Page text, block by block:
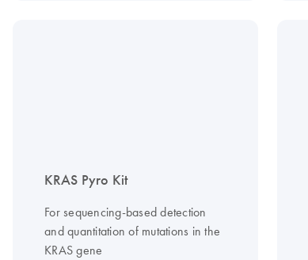
KRAS Pyro Kit
For sequencing-based detection
and quantitation of mutations in the
KRAS gene